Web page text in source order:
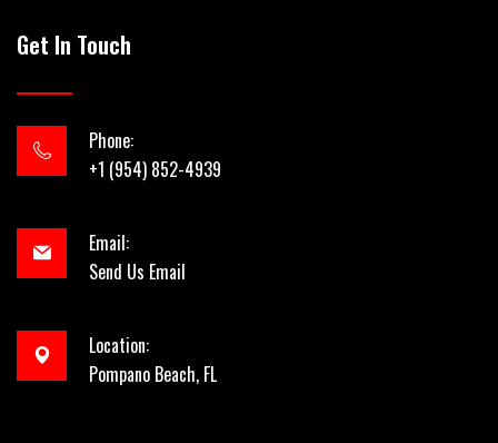
Get In Touch
Phone:
+1 (954) 852-4939
Email:
Send Us Email
Location:
Pompano Beach, FL